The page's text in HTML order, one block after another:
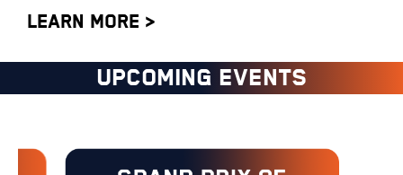
LEARN MORE >
UPCOMING EVENTS